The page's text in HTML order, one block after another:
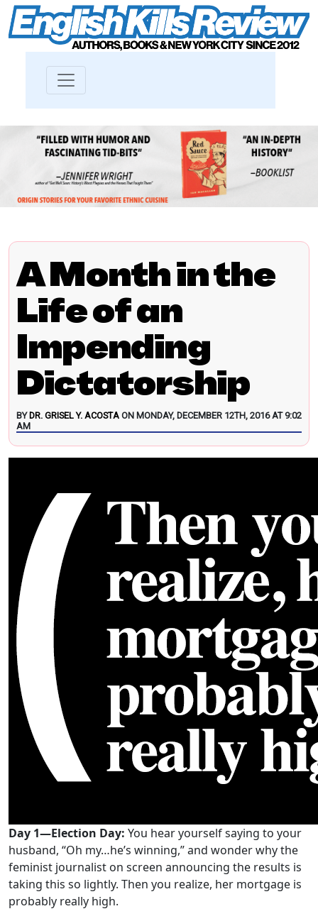
A Month in the
Life of an
Impending
Dictatorship
BY DR. GRISEL Y. ACOSTA ON MONDAY, DECEMBER 12TH, 2016 AT 9:02
AM
Day 1—Election Day: You hear yourself saying to your
husband, “Oh my…he’s winning,” and wonder why the
feminist journalist on screen announcing the results is
taking this so lightly. Then you realize, her mortgage is
probably really high.